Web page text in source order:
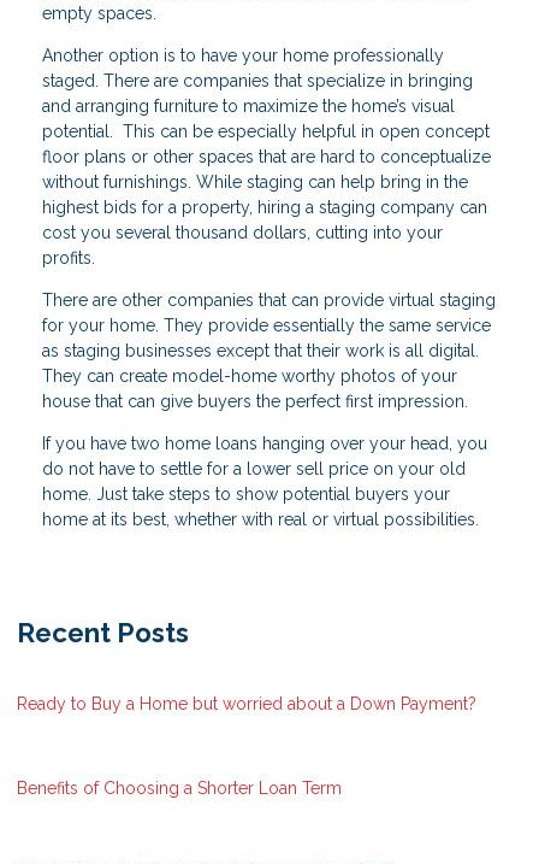
empty spaces.
Another option is to have your home professionally
staged. There are companies that specialize in bringing
and arranging furniture to maximize the home’s visual
potential. This can be especially helpful in open concept
floor plans or other spaces that are hard to conceptualize
without furnishings. While staging can help bring in the
highest bids for a property, hiring a staging company can
cost you several thousand dollars, cutting into your
profits.
There are other companies that can provide virtual staging
for your home. They provide essentially the same service
as staging businesses except that their work is all digital.
They can create model-home worthy photos of your
house that can give buyers the perfect first impression.
If you have two home loans hanging over your head, you
do not have to settle for a lower sell price on your old
home. Just take steps to show potential buyers your
home at its best, whether with real or virtual possibilities.
Recent Posts
Ready to Buy a Home but worried about a Down Payment?
Benefits of Choosing a Shorter Loan Term